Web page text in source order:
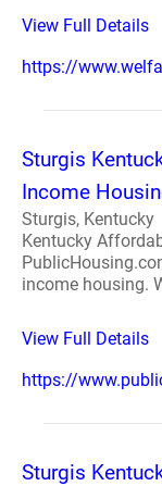
View Full Details
https://
Sturgis
Income
Sturgis, Kentucky
Kentucky
income housing.
View Full Details
https://
Sturgis